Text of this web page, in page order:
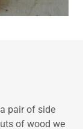
pair of side
of wood we